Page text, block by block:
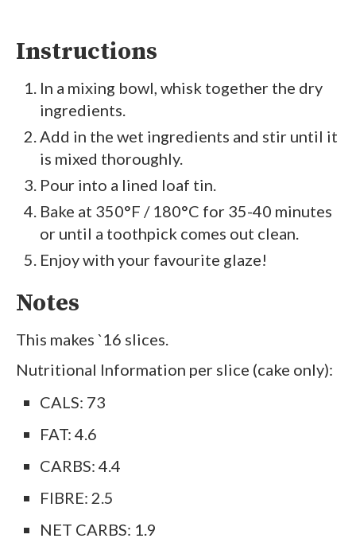
Instructions
In a mixing bowl, whisk together the dry
ingredients.
Add in the wet ingredients and stir until it
is mixed thoroughly.
Pour into a lined loaf tin.
Bake at 350°F / 180°C for 35-40 minutes
or until a toothpick comes out clean.
Enjoy with your favourite glaze!
Notes
This makes `16 slices.
Nutritional Information per slice (cake only):
CALS: 73
FAT: 4.6
CARBS: 4.4
FIBRE: 2.5
NET CARBS: 1.9